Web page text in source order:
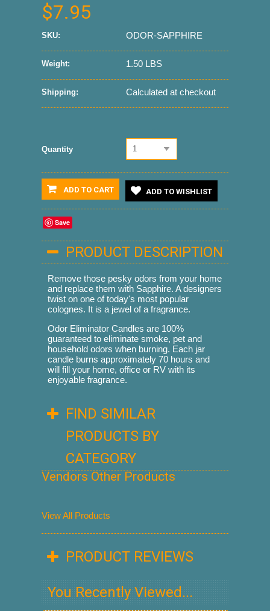
$7.95
SKU: ODOR-SAPPHIRE
Weight: 1.50 LBS
Shipping: Calculated at checkout
Quantity 1
ADD TO CART ADD TO WISHLIST
Save
PRODUCT DESCRIPTION
Remove those pesky odors from your home
and replace them with Sapphire. A designers
twist on one of today's most popular
colognes. It is a jewel of a fragrance.
Odor Eliminator Candles are 100%
guaranteed to eliminate smoke, pet and
household odors when burning. Each jar
candle burns approximately 70 hours and
will fill your home, office or RV with its
enjoyable fragrance.
FIND SIMILAR
PRODUCTS BY
CATEGORY
Vendors Other Products
View All Products
PRODUCT REVIEWS
You Recently Viewed...